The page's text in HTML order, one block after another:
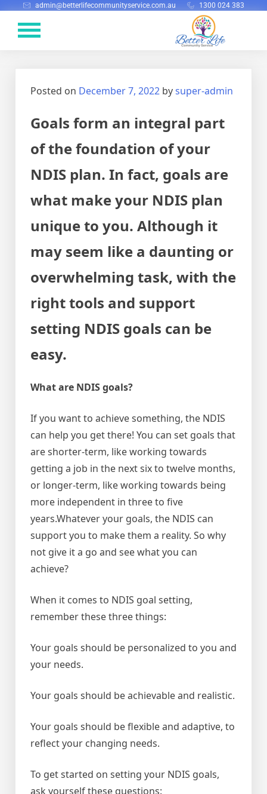
admin@betterlifecommunityservice.com.au 1300 024 383
Posted on December 7, 2022 bysuper-admin
Goals form an integral part
of the foundation of your
NDIS plan. In fact, goals are
what make your NDIS plan
unique to you. Although it
may seem like a daunting or
overwhelming task, with the
right tools and support
setting NDIS goals can be
easy.
What are NDIS goals?
If you want to achieve something, the NDIS
can help you get there! You can set goals that
are shorter-term, like working towards
getting a job in the next six to twelve months,
or longer-term, like working towards being
more independent in three to five
years.Whatever your goals, the NDIS can
support you to make them a reality. So why
not give it a go and see what you can
achieve?
When it comes to NDIS goal setting,
remember these three things:
Your goals should be personalized to you and
your needs.
Your goals should be achievable and realistic.
Your goals should be flexible and adaptive, to
reflect your changing needs.
To get started on setting your NDIS goals,
ask yourself these questions: